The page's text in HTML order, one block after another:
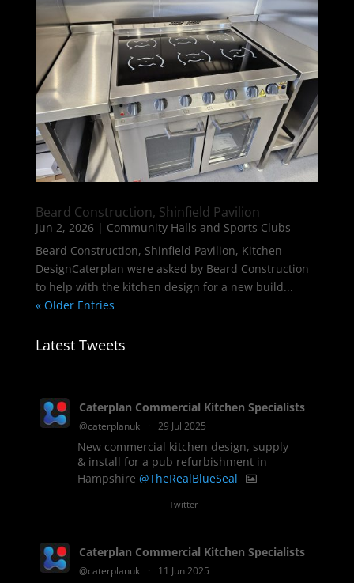
Beard Construction, Shinfield Pavilion
Jun 2, 2026| Community Halls and Sports Clubs
Beard Construction, Shinfield Pavilion, Kitchen
DesignCaterplan were asked by Beard Construction
to help with the kitchen design for a new build...
« Older Entries
Latest Tweets
Caterplan Commercial Kitchen Specialists
@caterplanuk · 29 Jul 2025
New commercial kitchen design, supply
& install for a pub refurbishment in
Hampshire @TheRealBlueSeal
Twitter
Caterplan Commercial Kitchen Specialists
@caterplanuk · 11 Jun 2025